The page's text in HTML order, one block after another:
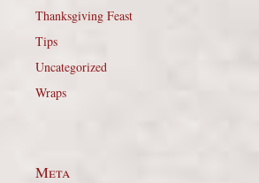
Thanksgiving Feast
Tips
Uncategorized
Wraps
Meta